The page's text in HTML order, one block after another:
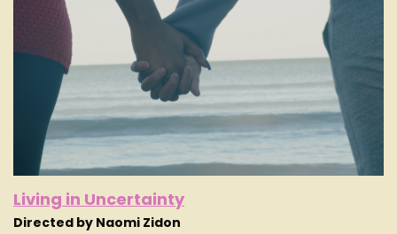
Living in Uncertainty
Directed by Naomi Zidon